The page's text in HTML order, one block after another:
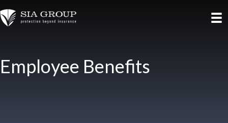
Employee Benefits